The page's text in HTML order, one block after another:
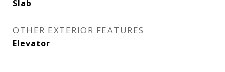
Slab
OTHER EXTERIOR FEATURES
Elevator